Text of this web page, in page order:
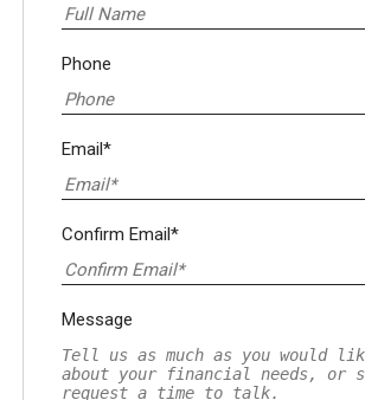
Phone
Email*
Confirm Email*
Message